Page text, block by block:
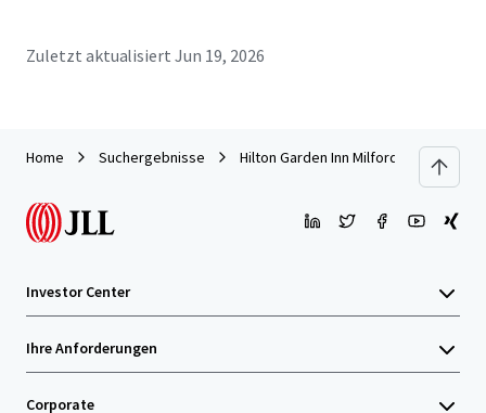
Zuletzt aktualisiert Jun 19, 2026
Home Suchergebnisse Hilton Garden Inn Milford
Investor Center
Ihre Anforderungen
Corporate